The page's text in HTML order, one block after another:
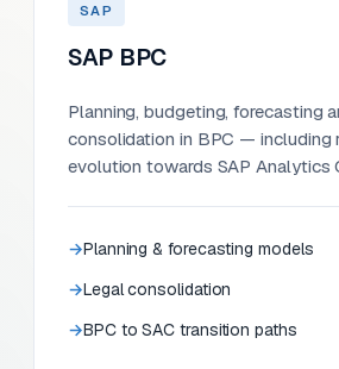
SAP
SAP BPC
Planning, budgeting, forecasting
consolidation in BPC — including
evolution towards SAP Analytics
Planning & forecasting models
Legal consolidation
BPC to SAC transition paths